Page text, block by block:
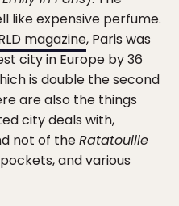
like expensive perfume.
magazine, Paris was
city in Europe by 36
is double the second
are also the things
city deals with,
not of theRatatouille
and various